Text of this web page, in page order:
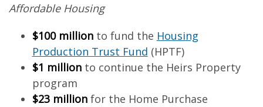
Affordable Housing
$100 millionto fund the Housing
Production Trust Fund (HPTF)
$1 millionto continue the Heirs Property
program
$23 millionfor the Home Purchase